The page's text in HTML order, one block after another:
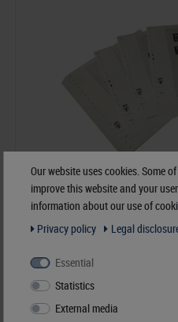
Azerbaijan - Illustrated album
€120.40*
Our website uses cookies. Some
improve this website and your
information about our use of
Privacy policy
Legal
Essential
Statistics
External media